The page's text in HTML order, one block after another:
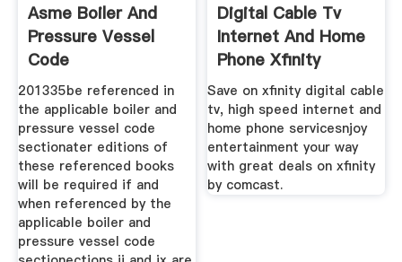
Asme Boiler And
Pressure Vessel
Code
201335be referenced in
the applicable boiler and
pressure vessel code
sectionater editions of
these referenced books
will be required if and
when referenced by the
applicable boiler and
pressure vessel code
Digital Cable Tv
Internet And Home
Phone Xfinity
Save on xfinity digital cable
tv, high speed internet and
home phone servicesnjoy
entertainment your way
with great deals on xfinity
by comcast.